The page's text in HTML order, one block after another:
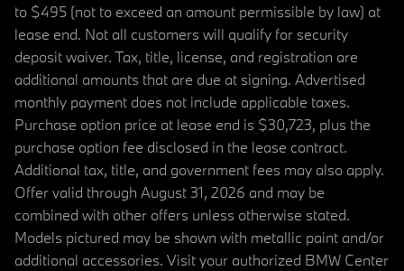
to $495 (not to exceed an amount permissible by law) at
lease end. Not all customers will qualify for security
deposit waiver. Tax, title, license, and registration are
additional amounts that are due at signing. Advertised
monthly payment does not include applicable taxes.
Purchase option price at lease end is $30,723, plus the
purchase option fee disclosed in the lease contract.
Additional tax, title, and government fees may also apply.
Offer valid through August 31, 2026 and may be
combined with other offers unless otherwise stated.
Models pictured may be shown with metallic paint and/or
additional accessories. Visit your authorized BMW Center